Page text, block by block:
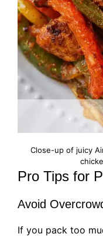
Close-up of juicy
Pro Tips for
Avoid
If you pack too